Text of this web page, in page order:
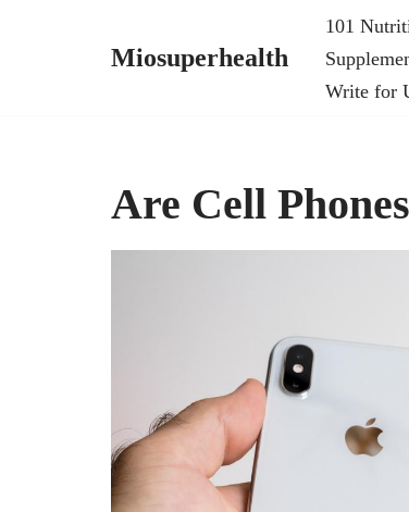
Miosuperhealth
101
Write for
Are Cell